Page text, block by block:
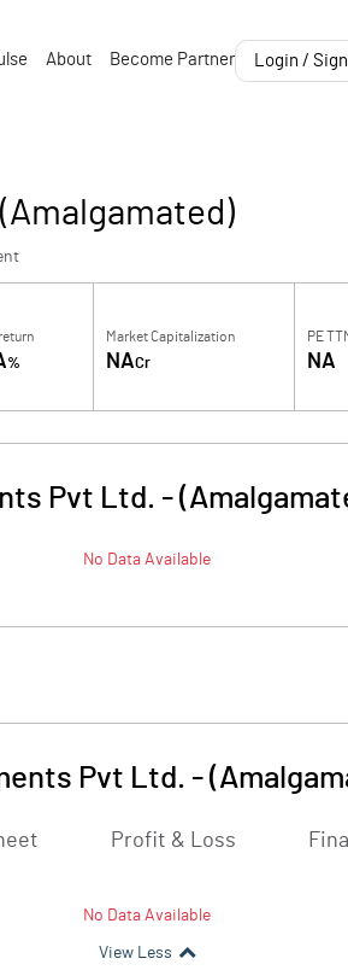
About Become Partner Login /
%
Market Capitalization
NACr
PE
NA
Pvt Ltd. -
No Data Available
Pvt Ltd. -
Profit & Loss
No Data Available
View Less